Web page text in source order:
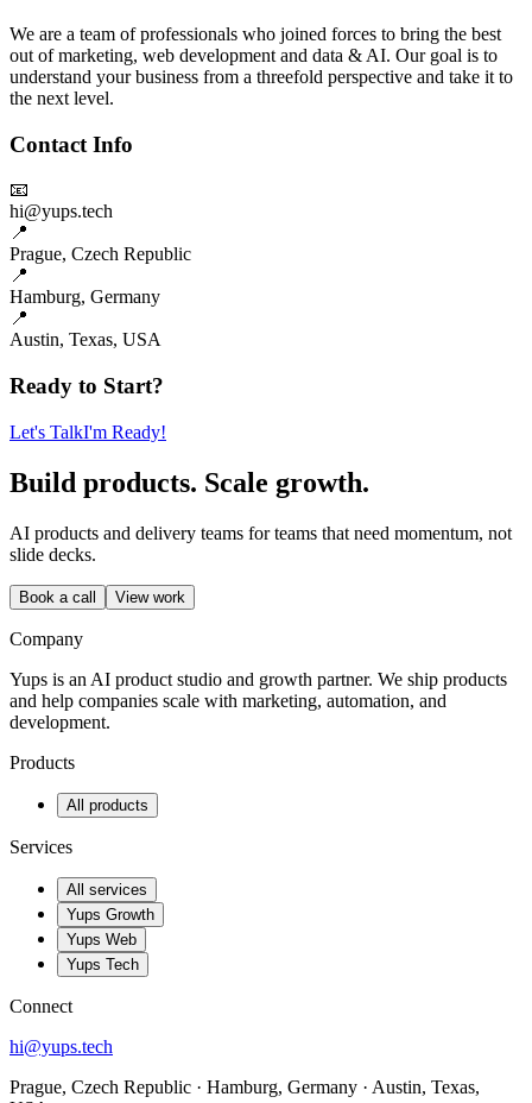
We are a team of professionals who joined forces to bring the best
out of marketing, web development and data & AI. Our goal is to
understand your business from a threefold perspective and take it to
the next level.
Contact Info
📧
hi@yups.tech
📍
Prague, Czech Republic
📍
Hamburg, Germany
📍
Austin, Texas, USA
Ready to Start?
Let's TalkI'm Ready!
Build products. Scale growth.
AI products and delivery teams for teams that need momentum, not
slide decks.
Book a call View work
Company
Yups is an AI product studio and growth partner. We ship products
and help companies scale with marketing, automation, and
development.
Products
All products
Services
All services
Yups Growth
Yups Web
Yups Tech
Connect
hi@yups.tech
Prague, Czech Republic · Hamburg, Germany · Austin, Texas,